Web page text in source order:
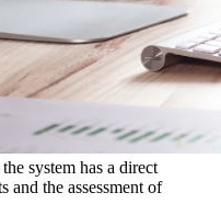
system has a direct
and the assessment of